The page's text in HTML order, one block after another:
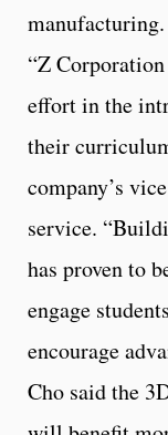
manufacturing.
“Z
effort in the
their
company’s
service.
has proven to
engage
encourage
Cho said the